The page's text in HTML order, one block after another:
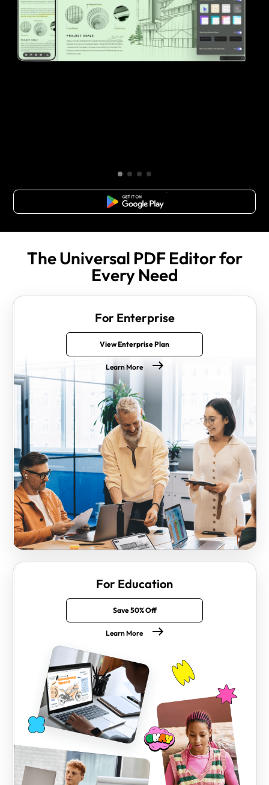
Free Download
The Universal PDF Editor for
Every Need
For Enterprise
View Enterprise Plan
Learn More
For Education
Save 50% Off
Learn More